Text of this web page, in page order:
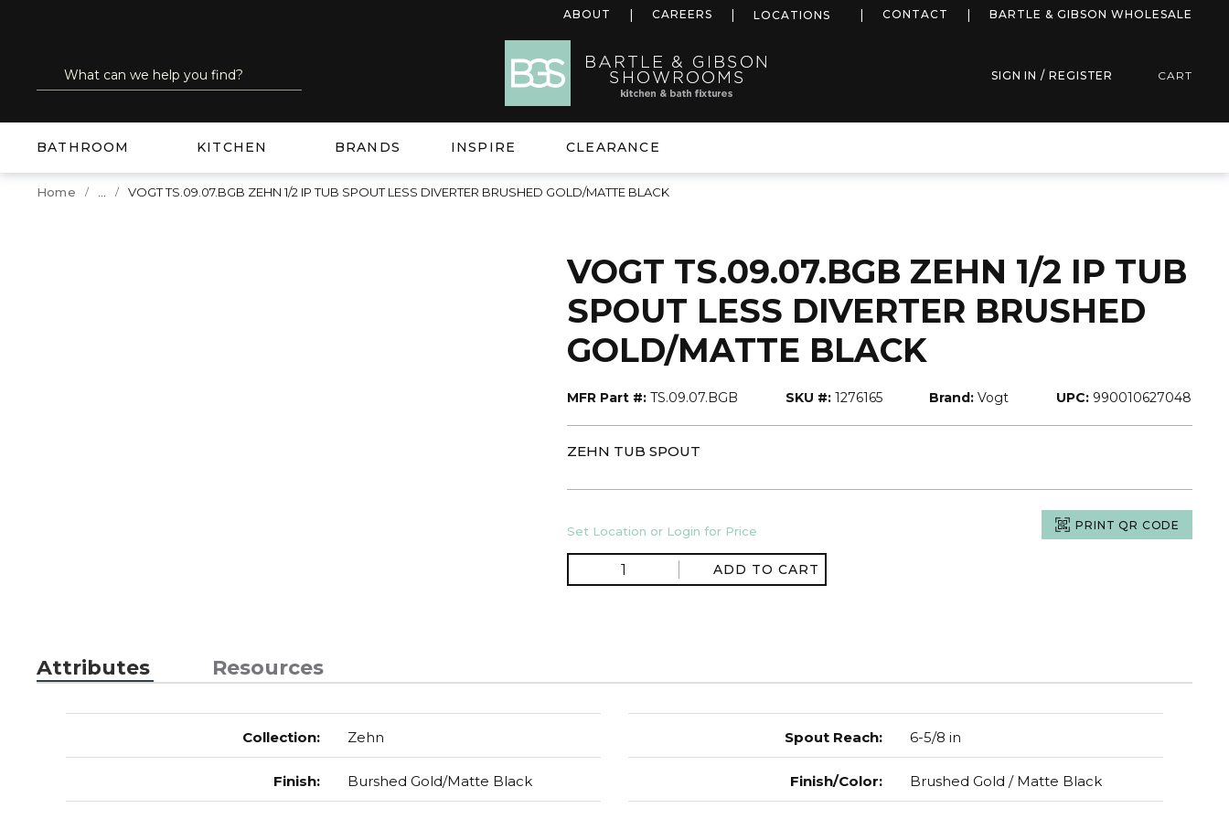
ABOUT CAREERS LOCATIONS more infoCONTACT BARTLE & GIBSON WHOLESALE
Site Search
submit search SIGN IN / REGISTER CART
BATHROOM KITCHEN BRANDS INSPIRE CLEARANCE
Home VOGT TS.09.07.BGB ZEHN 1/2 IP TUB SPOUT LESS DIVERTER BRUSHED GOLD/MATTE BLACK
VOGT TS.09.07.BGB ZEHN 1/2 IP TUB
SPOUT LESS DIVERTER BRUSHED
GOLD/MATTE BLACK
MFR Part #: TS.09.07.BGB SKU #: 1276165 Brand: Vogt UPC: 990010627048
ZEHN TUB SPOUT
Set Location or Login for Price PRINT QR CODE
ADD TO CART
Attributes Resources
Collection: Zehn
Finish: Burshed Gold/Matte Black
Spout Reach: 6-5/8 in
Finish/Color: Brushed Gold / Matte Black